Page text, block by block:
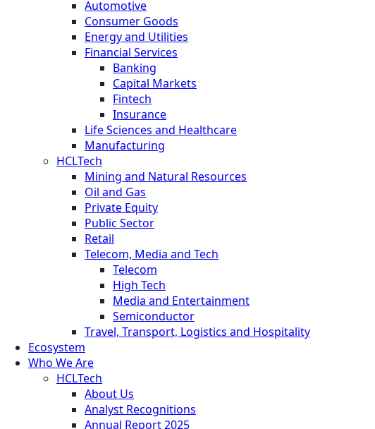
Automotive
Consumer Goods
Energy and Utilities
Financial Services
Banking
Capital Markets
Fintech
Insurance
Life Sciences and Healthcare
Manufacturing
HCLTech
Mining and Natural Resources
Oil and Gas
Private Equity
Public Sector
Retail
Telecom, Media and Tech
Telecom
High Tech
Media and Entertainment
Semiconductor
Travel, Transport, Logistics and Hospitality
Ecosystem
Who We Are
HCLTech
About Us
Analyst Recognitions
Annual Report 2025